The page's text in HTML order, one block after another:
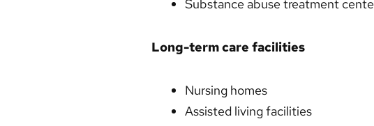
Substance abuse treatment
Long-term care facilities
Nursing homes
Assisted living facilities